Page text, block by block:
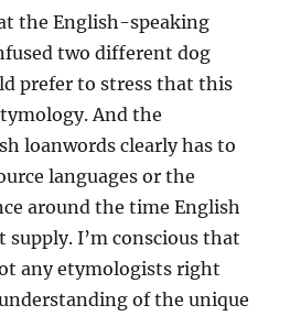
the English-speaking
two different dog
prefer to stress that this
And the
loanwords clearly has to
languages or the
around the time English
I’m conscious that
any etymologists right
of the unique